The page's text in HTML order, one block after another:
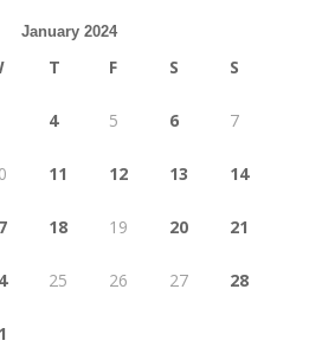
January 2024
T F S S
4 5 6 7
11 12 13 14
18 19 20 21
25 26 27 28